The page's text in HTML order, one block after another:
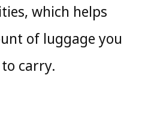
which helps
of luggage you
carry.